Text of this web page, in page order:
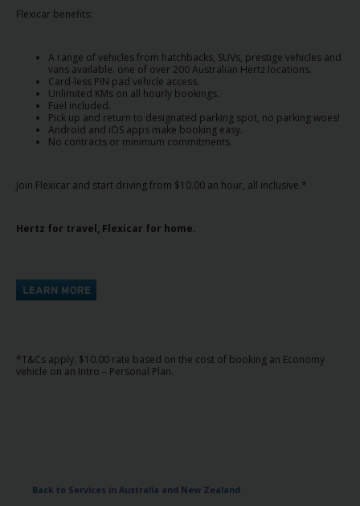
Locations
Hertz
Gold+
Vehicles
&
Flexicar benefits:
A range of vehicles from hatchbacks, SUVs, prestige vehicles and
vans available. one of over 200 Australian Hertz locations.
Card-less PIN pad vehicle access.
Unlimited KMs on all hourly bookings.
Fuel included.
Pick up and return to designated parking spot, no parking woes!
Android and iOS apps make booking easy.
No contracts or minimum commitments.
Join Flexicar and start driving from $10.00 an hour, all inclusive.*
Hertz for travel, Flexicar for home.
*T&Cs apply. $10.00 rate based on the cost of booking an Economy
vehicle on an Intro – Personal Plan.
Back to Services in Australia and New Zealand